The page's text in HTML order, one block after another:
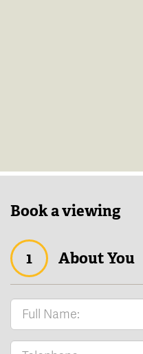
Book a viewing
1 About You